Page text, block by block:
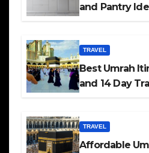
and Pantry
TRAVEL
Best Umrah
and 14 Day
TRAVEL
Affordable